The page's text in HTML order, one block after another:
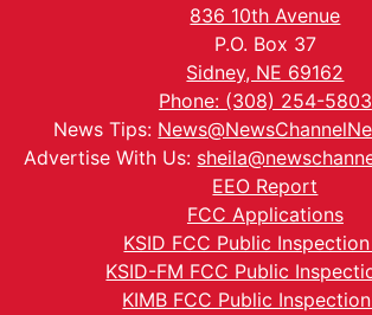
836 10th Avenue
P.O. Box 37
Sidney, NE 69162
Phone: (308) 254-5803
News Tips:
Advertise With Us:
EEO Report
FCC Applications
KSID FCC Public
KSID-FM FCC Public
KIMB FCC Public